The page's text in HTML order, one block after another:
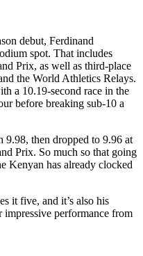
debut, Ferdinand
spot. That includes
Prix, as well as third-place
the World Athletics Relays.
a 10.19-second race in the
before breaking sub-10 a
then dropped to 9.96 at
Prix. So much so that going
Kenyan has already clocked
it five, and it’s also his
impressive performance from